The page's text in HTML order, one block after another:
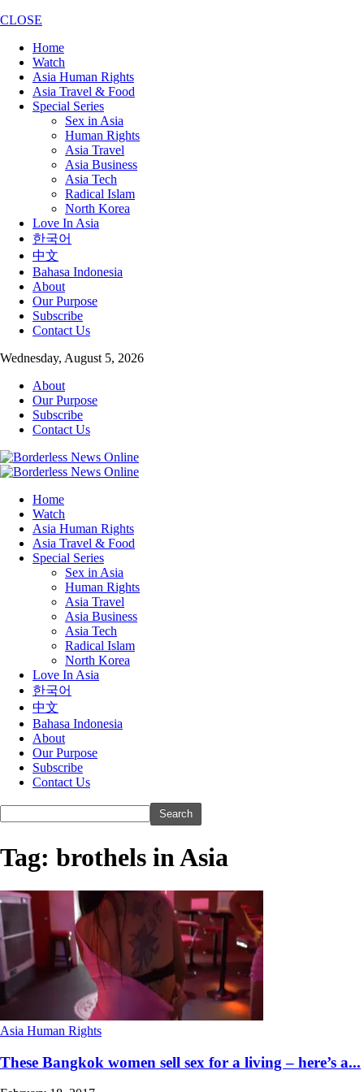
CLOSE
Home
Watch
Asia Human Rights
Asia Travel & Food
Special Series
Sex in Asia
Human Rights
Asia Travel
Asia Business
Asia Tech
Radical Islam
North Korea
Love In Asia
한국어
中文
Bahasa Indonesia
About
Our Purpose
Subscribe
Contact Us
Wednesday, August 5, 2026
About
Our Purpose
Subscribe
Contact Us
Home
Watch
Asia Human Rights
Asia Travel & Food
Special Series
Sex in Asia
Human Rights
Asia Travel
Asia Business
Asia Tech
Radical Islam
North Korea
Love In Asia
한국어
中文
Bahasa Indonesia
About
Our Purpose
Subscribe
Contact Us
Tag: brothels in Asia
Asia Human Rights
These Bangkok women sell sex for a living – here’s a...